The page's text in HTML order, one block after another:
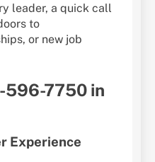
leader, a quick call
to
or new job
596-7750 in
Experience